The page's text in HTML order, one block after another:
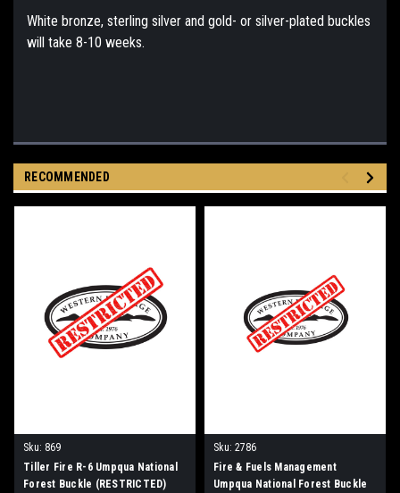
White bronze, sterling silver and gold- or silver-plated buckles
will take 8-10 weeks.
RECOMMENDED
Sku: 869
Tiller Fire R-6 Umpqua National
Forest Buckle (RESTRICTED)
Sku: 2786
Fire & Fuels Management
Umpqua National Forest Buckle